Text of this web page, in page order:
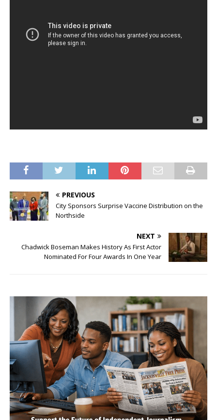
PREVIOUS
City Sponsors Surprise Vaccine Distribution on the
Northside
NEXT
Chadwick Boseman Makes History As First Actor
Nominated For Four Awards In One Year